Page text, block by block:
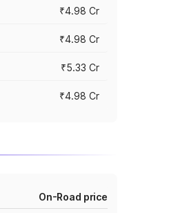
₹4.98 Cr
₹4.98 Cr
₹5.33 Cr
₹4.98 Cr
On-Road price